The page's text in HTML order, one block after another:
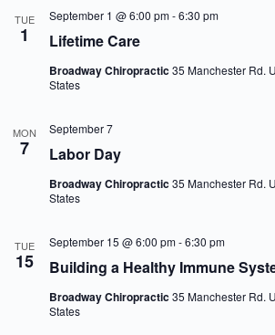
TUE
1 Lifetime Care
September 1 @ 6:00 pm-6:30 pm
Broadway Chiropractic35 Manchester Rd.
States
MON
7 Labor Day
September 7
Broadway Chiropractic35 Manchester Rd.
States
TUE
15 Building a Healthy Immune
September 15 @ 6:00 pm-6:30 pm
Broadway Chiropractic35 Manchester Rd.
States